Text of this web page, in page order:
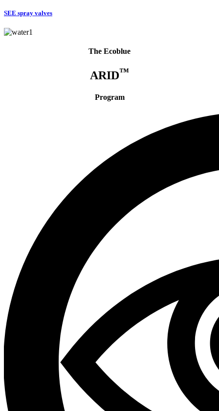
SEE spray valves
The Ecoblue
ARID™
Program